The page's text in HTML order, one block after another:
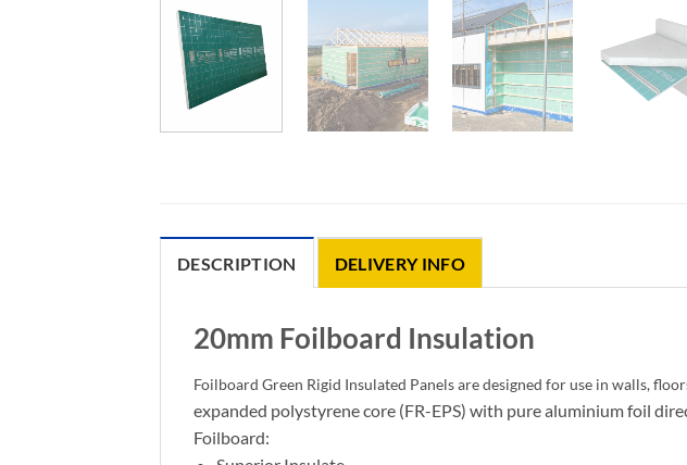
DESCRIPTION DELIVERY INFO
20mm Foilboard Insulation
Foilboard Green Rigid Insulated Panels are designed for use in walls,
expanded polystyrene core (FR-EPS) with pure aluminium foil
Foilboard: